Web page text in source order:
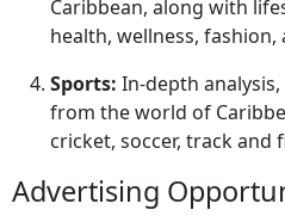
Caribbean, along with
health, wellness, fashion,
Sports: In-depth
from the world of
cricket, soccer, track and
Advertising